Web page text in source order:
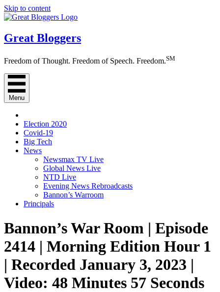
Skip to content
Great Bloggers
Freedom of Thought. Freedom of Speech. Freedom.SM
Menu
Election 2020
Covid-19
Big Tech
News
Newsmax TV Live
Global News Live
NTD Live
Evening News Rebroadcasts
Bannon’s Warroom
Principals
Bannon’s War Room | Episode
2414 | Morning Edition Hour 1
| Recorded January 3, 2023 |
Video: 48 Minutes 57 Seconds